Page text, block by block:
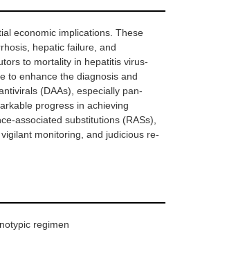
economic implications. These
hepatic failure, and
to mortality in hepatitis virus-
to enhance the diagnosis and
(DAAs), especially pan-
progress in achieving
associated substitutions (RASs),
monitoring, and judicious re-
regimen